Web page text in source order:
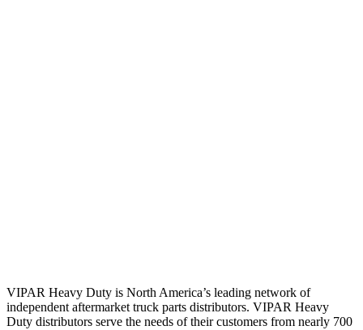
VIPAR Heavy Duty is North America’s leading network of
independent aftermarket truck parts distributors. VIPAR Heavy
Duty distributors serve the needs of their customers from nearly 700